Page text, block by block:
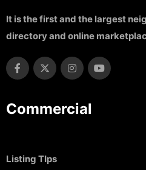
It is the first and the largest
directory and online
Commercial
Listing TIps